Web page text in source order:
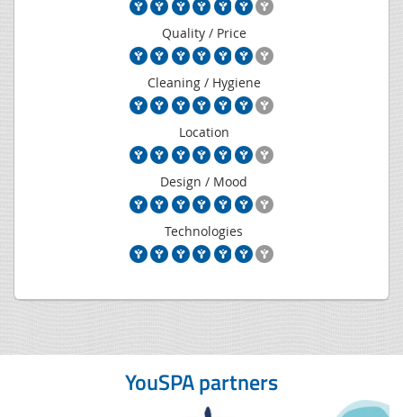
Quality / Price
Cleaning / Hygiene
Location
Design / Mood
Technologies
YouSPA partners